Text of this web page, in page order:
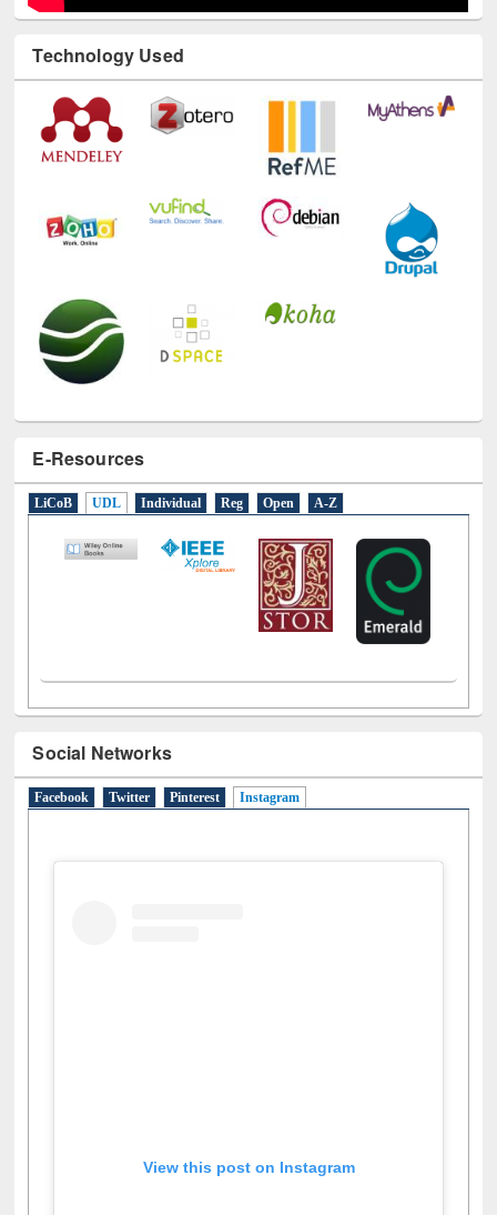
Technology Used
E-Resources
Individual Reg Open A-Z
Social Networks
Facebook Twitter Pinterest Instagram(active tab)